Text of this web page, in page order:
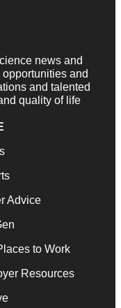
news and
and
and talented
quality of life
Advice
to Work
Resources